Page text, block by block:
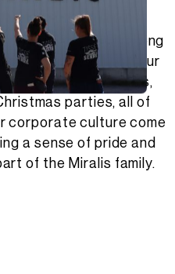
we give to our social
It helps form strong
Happy hour
outings, contests,
parties, all of
corporate culture come
a sense of pride and
of the Miralis family.